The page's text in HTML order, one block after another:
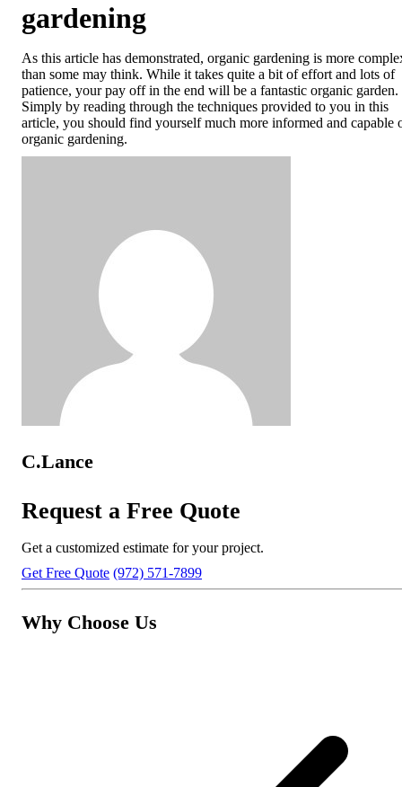
gardening
As this article has demonstrated, organic gardening is more
than some may think. While it takes quite a bit of effort and lots of
patience, your pay off in the end will be a fantastic organic garden.
Simply by reading through the techniques provided to you in this
article, you should find yourself much more informed and capable
organic gardening.
C.Lance
Request a Free Quote
Get a customized estimate for your project.
Get Free Quote (972) 571-7899
Why Choose Us